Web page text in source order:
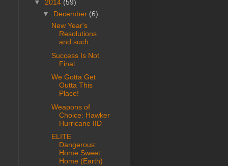
▼ 2014 (59)
▼ December (6)
New Year's
Resolutions
and such..
Success Is Not
Final
We Gotta Get
Outta This
Place!
Weapons of
Choice: Hawker
Hurricane IID
ELITE
Dangerous:
Home Sweet
Home (Earth)